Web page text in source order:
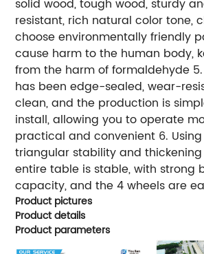
solid wood, tough wood, sturdy
resistant, rich natural color tone,
choose environmentally friendly
cause harm to the human body,
from the harm of formaldehyde
has been edge-sealed, wear-
clean, and the production is
install, allowing you to operate
practical and convenient 6.
triangular stability and
entire table is stable, with strong
capacity, and the 4 wheels are
Product pictures
Product details
Product parameters